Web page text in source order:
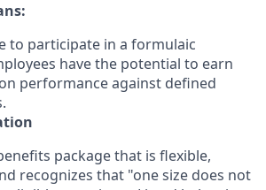
to participate in a formulaic
have the potential to earn
performance against defined
package that is flexible,
recognizes that "one size does not